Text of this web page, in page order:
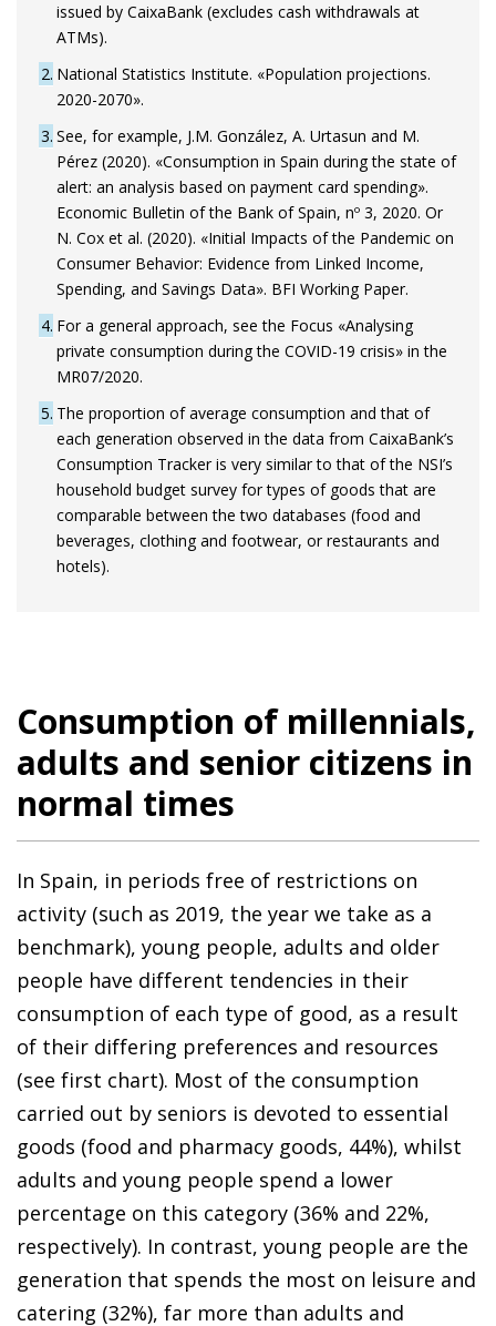
issued by CaixaBank (excludes cash withdrawals at
ATMs).
2 National Statistics Institute. «Population projections.
2020-2070».
3 See, for example, J.M. González, A. Urtasun and M.
Pérez (2020). «Consumption in Spain during the state of
alert: an analysis based on payment card spending».
Economic Bulletin of the Bank of Spain, nº 3, 2020. Or
N. Cox et al. (2020). «Initial Impacts of the Pandemic on
Consumer Behavior: Evidence from Linked Income,
Spending, and Savings Data». BFI Working Paper.
4 For a general approach, see the Focus «Analysing
private consumption during the COVID-19 crisis» in the
MR07/2020.
5 The proportion of average consumption and that of
each generation observed in the data from CaixaBank’s
Consumption Tracker is very similar to that of the NSI’s
household budget survey for types of goods that are
comparable between the two databases (food and
beverages, clothing and footwear, or restaurants and
hotels).
Consumption of millennials,
adults and senior citizens in
normal times
In Spain, in periods free of restrictions on
activity (such as 2019, the year we take as a
benchmark), young people, adults and older
people have different tendencies in their
consumption of each type of good, as a result
of their differing preferences and resources
(see first chart). Most of the consumption
carried out by seniors is devoted to essential
goods (food and pharmacy goods, 44%), whilst
adults and young people spend a lower
percentage on this category (36% and 22%,
respectively). In contrast, young people are the
generation that spends the most on leisure and
catering (32%), far more than adults and